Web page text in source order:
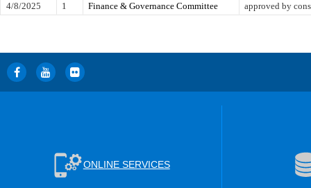
4/8/2025
1 Finance & Governance Committee approved by
ONLINE SERVICES